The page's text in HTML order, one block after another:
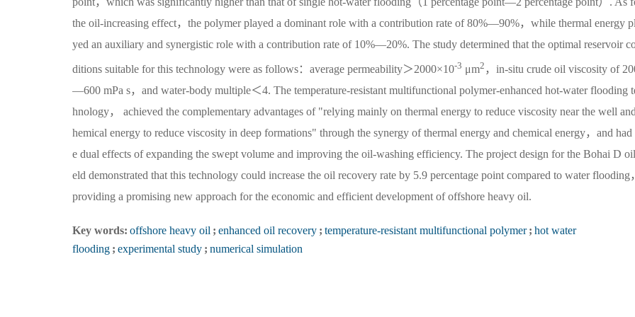
the oil-increasing effect，the polymer played a dominant role with a contribution rate of 80%—90%，while thermal energy
yed an auxiliary and synergistic role with a contribution rate of 10%—20%. The study determined that the optimal reservoir
ditions suitable for this technology were as follows：average permeability＞2000×10-3 μm2 ，in-situ crude oil viscosity of
—600 mPa s，and water-body multiple＜4. The temperature-resistant multifunctional polymer-enhanced hot-water flooding
hnology， achieved the complementary advantages of "relying mainly on thermal energy to reduce viscosity near the well
hemical energy to reduce viscosity in deep formations" through the synergy of thermal energy and chemical energy，and had
e dual effects of expanding the swept volume and improving the oil-washing efficiency. The project design for the Bohai D
eld demonstrated that this technology could increase the oil recovery rate by 5.9 percentage point compared to water flooding，
providing a promising new approach for the economic and efficient development of offshore heavy oil.
Key words: offshore heavy oil ; enhanced oil recovery ; temperature-resistant multifunctional polymer ; hot water
flooding ; experimental study ; numerical simulation